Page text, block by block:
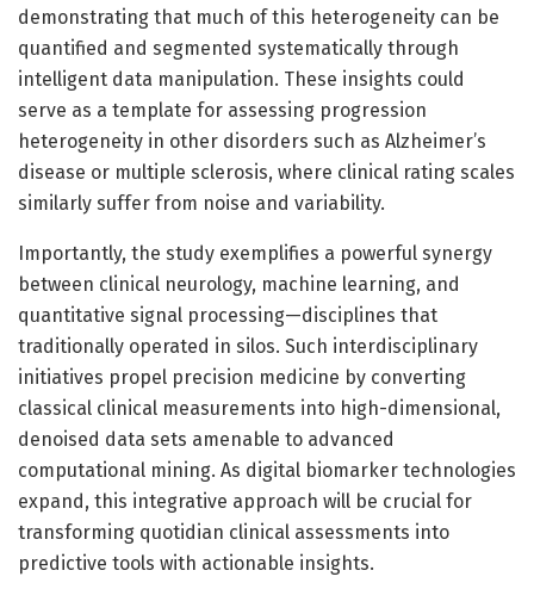
demonstrating that much of this heterogeneity can be
quantified and segmented systematically through
intelligent data manipulation. These insights could
serve as a template for assessing progression
heterogeneity in other disorders such as Alzheimer’s
disease or multiple sclerosis, where clinical rating scales
similarly suffer from noise and variability.
Importantly, the study exemplifies a powerful synergy
between clinical neurology, machine learning, and
quantitative signal processing—disciplines that
traditionally operated in silos. Such interdisciplinary
initiatives propel precision medicine by converting
classical clinical measurements into high-dimensional,
denoised data sets amenable to advanced
computational mining. As digital biomarker technologies
expand, this integrative approach will be crucial for
transforming quotidian clinical assessments into
predictive tools with actionable insights.